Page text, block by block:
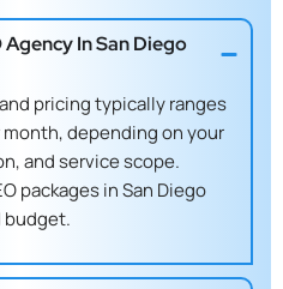
Agency In San Diego
pricingtypically ranges
depending on your
and service scope.
packages in San Diego
budget.